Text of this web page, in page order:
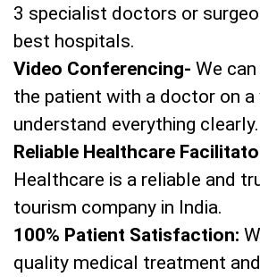
3 specialist doctors or
best hospitals.
Video Conferencing- We
the patient with a doctor on
understand everything clearly.
Reliable Healthcare
Healthcare is a reliable and
tourism company in India.
100% Patient Satisfaction:
quality medical treatment